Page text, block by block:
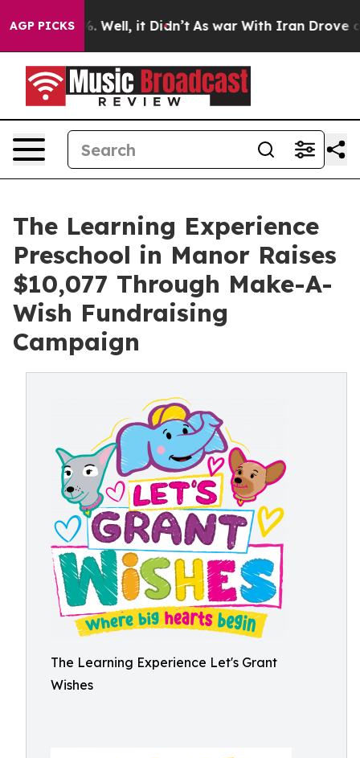
AGP PICKS
40%. Well, it Didn’t As war With Iran Drove oil
The Learning Experience
Preschool in Manor Raises
$10,077 Through Make-A-
Wish Fundraising
Campaign
The Learning Experience Let's Grant
Wishes